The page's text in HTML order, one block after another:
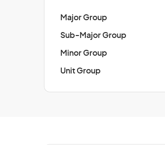
Major Group
Sub-Major Group
Minor Group
Unit Group